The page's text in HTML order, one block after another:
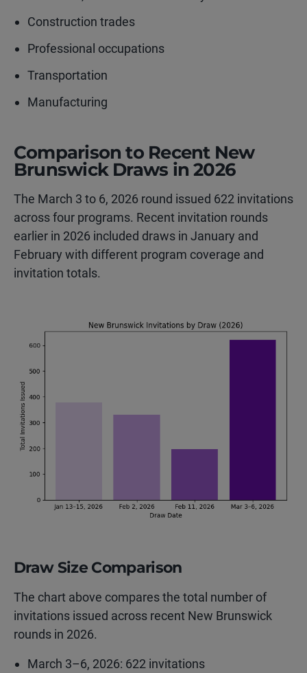
Construction trades
Professional occupations
Transportation
Manufacturing
Comparison to Recent New
Brunswick Draws in 2026
The March 3 to 6, 2026 round issued 622 invitations
across four programs. Recent invitation rounds
earlier in 2026 included draws in January and
February with different program coverage and
invitation totals.
Draw Size Comparison
The chart above compares the total number of
invitations issued across recent New Brunswick
rounds in 2026.
March 3–6, 2026: 622 invitations